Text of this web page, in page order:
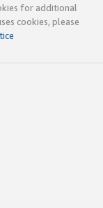
for additional
cookies, please